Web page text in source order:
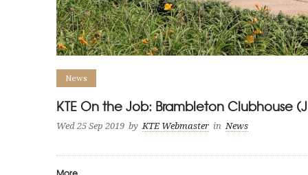
News
KTE On the Job: Brambleton Clubhouse
Wed 25 Sep 2019 by KTE Webmaster in News